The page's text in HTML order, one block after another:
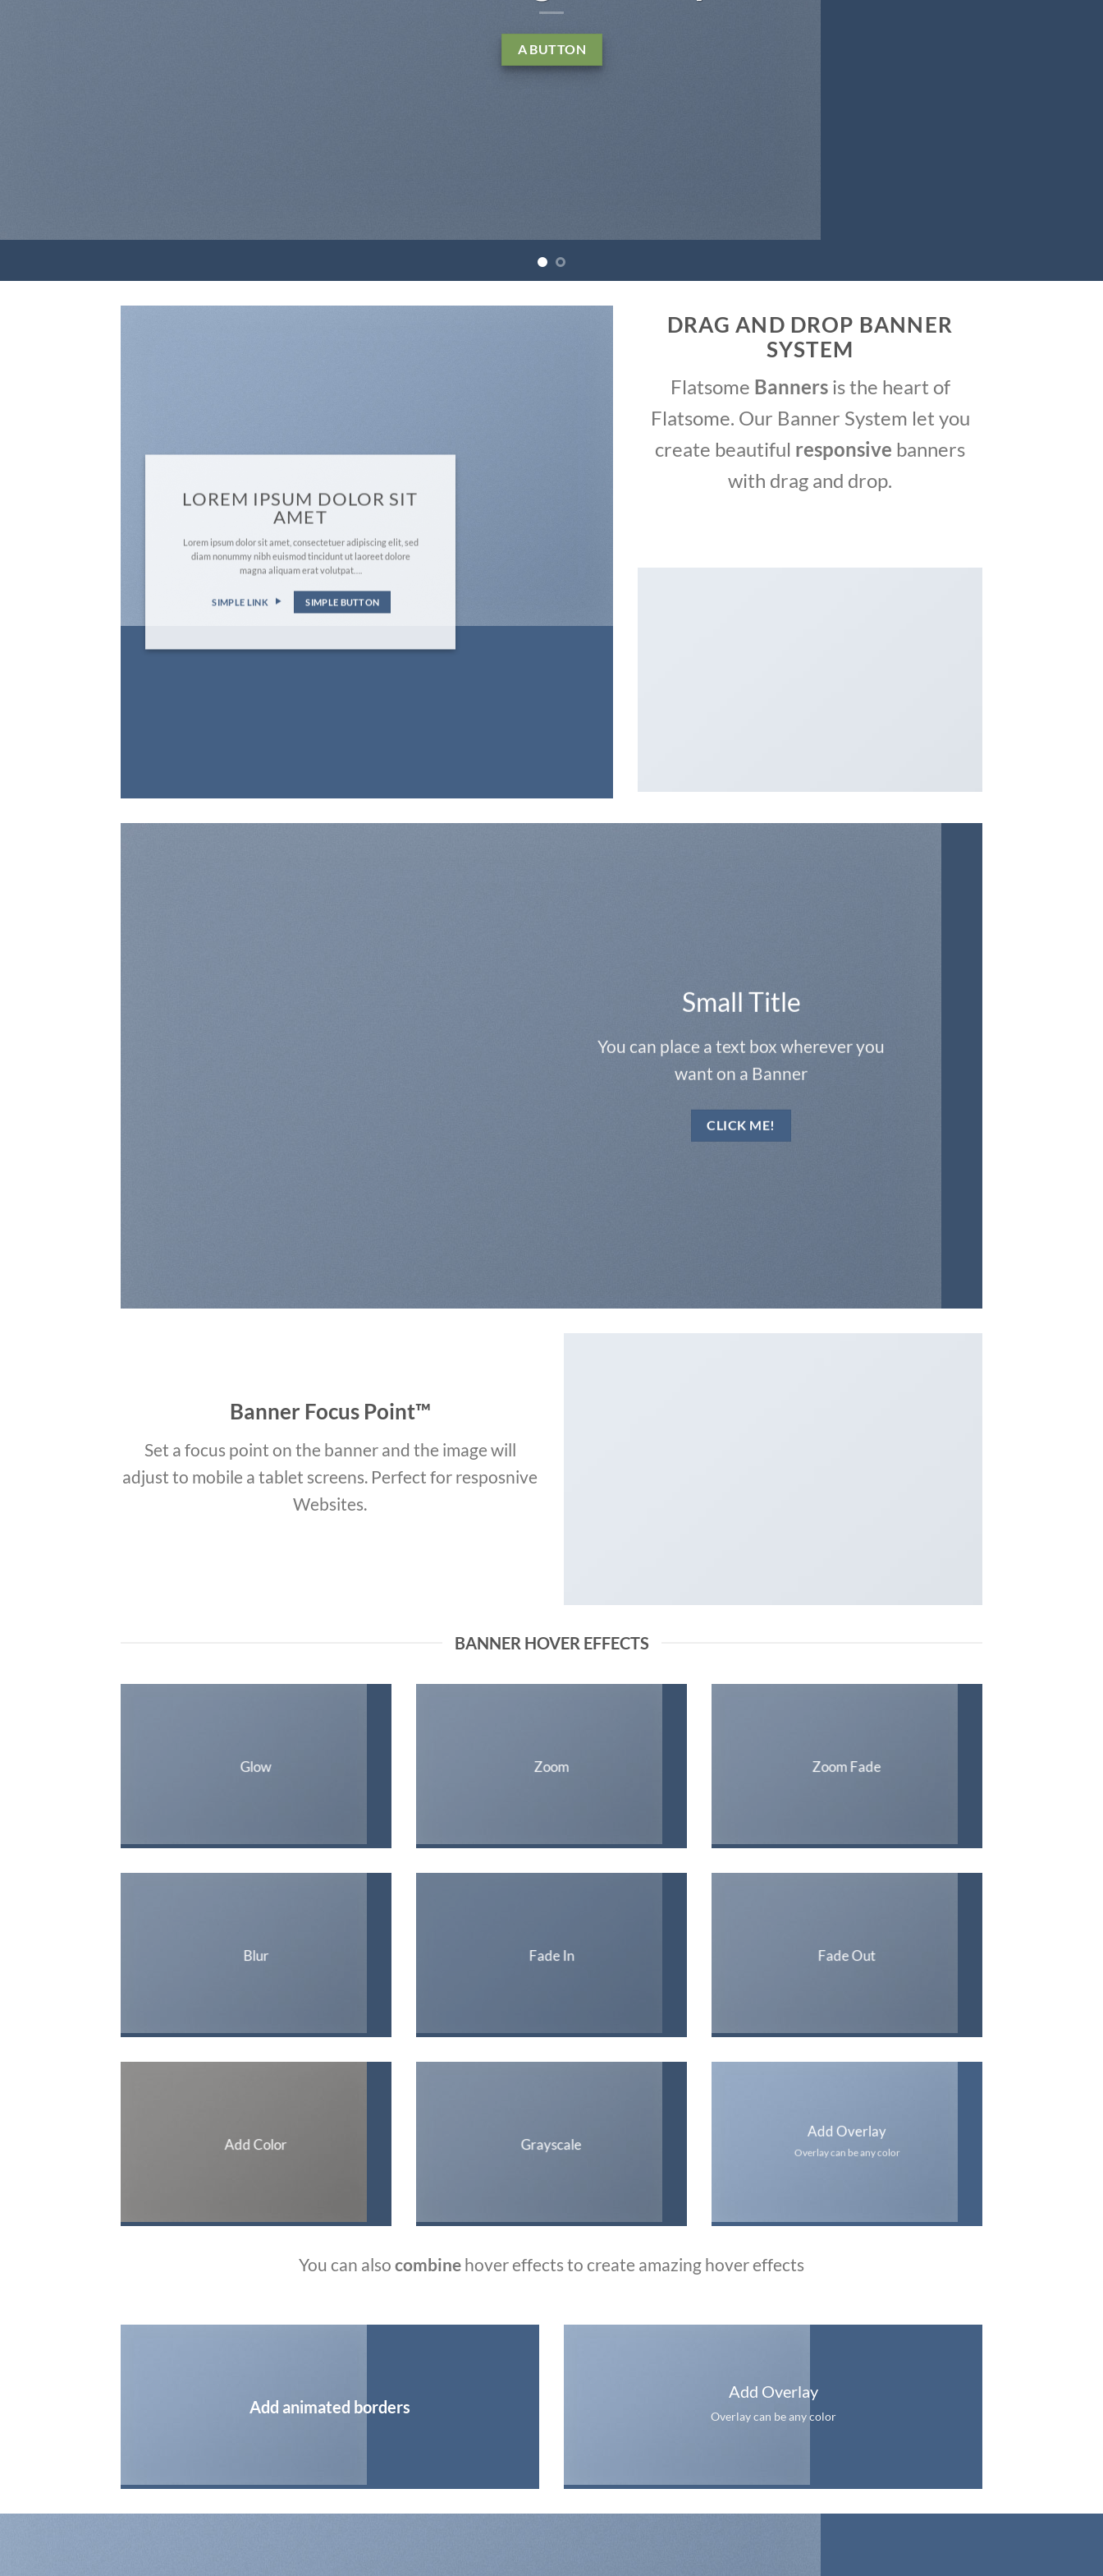
elit, sed diam nonummy nibh euismod tincidunt ut
laoreet dolore magna aliquam erat volutpat….
LOREM IPSUM DOLOR SIT
AMET
Lorem ipsum dolor sit amet, consectetuer adipiscing elit, sed
diam nonummy nibh euismod tincidunt ut laoreet dolore
magna aliquam erat volutpat….
SIMPLE LINK SIMPLE BUTTON
DRAG AND DROP BANNER
SYSTEM
Flatsome Bannersis the heart of
Flatsome. Our Banner System let you
create beautiful responsive banners
with drag and drop.
Small Title
You can place a text box wherever you
want on a Banner
CLICK ME!
Banner Focus Point™
Set a focus point on the banner and the image will
adjust to mobile a tablet screens. Perfect for resposnive
Websites.
BANNER HOVER EFFECTS
Glow Zoom Zoom Fade
Blur Fade In Fade Out
Add Color Grayscale
Add Overlay
Overlay can be any color
You can also combine hover effects to create amazing hover effects
Add animated borders
Add Overlay
Overlay can be any color